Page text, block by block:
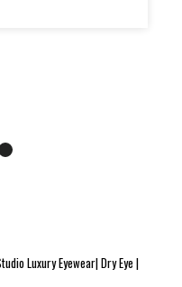
Luxury Eyewear| Dry Eye |